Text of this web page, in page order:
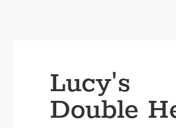
Lucy's
Double